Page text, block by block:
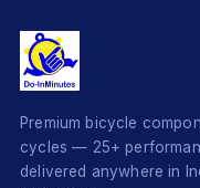
Premium bicycle
cycles — 25+
delivered anywhere in